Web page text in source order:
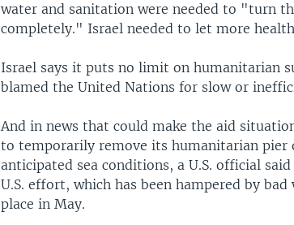
water and sanitation were needed to "turn
completely." Israel needed to let more
Israel says it puts no limit on humanitarian
blamed the United Nations for slow or
And in news that could make the aid
to temporarily remove its humanitarian pier
anticipated sea conditions, a U.S. official
U.S. effort, which has been hampered by
place in May.